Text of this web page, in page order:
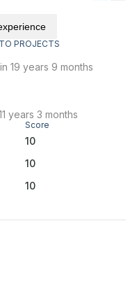
PROJECTS
19 years 9 months
years 3 months
Score
10
10
10